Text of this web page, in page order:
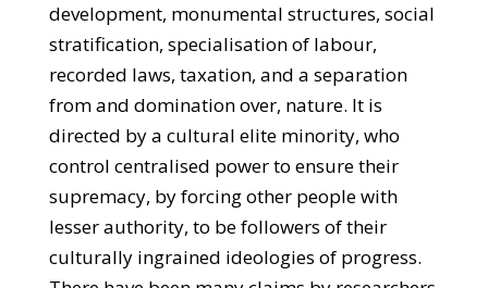
development, monumental structures, social
stratification, specialisation of labour,
recorded laws, taxation, and a separation
from and domination over, nature. It is
directed by a cultural elite minority, who
control centralised power to ensure their
supremacy, by forcing other people with
lesser authority, to be followers of their
culturally ingrained ideologies of progress.